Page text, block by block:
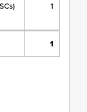
1
1